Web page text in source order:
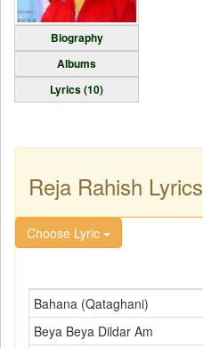
Biography
Albums
Lyrics (10)
Reja Rahish Lyrics
Choose Lyric
Bahana (Qataghani)
Beya Beya Dildar Am